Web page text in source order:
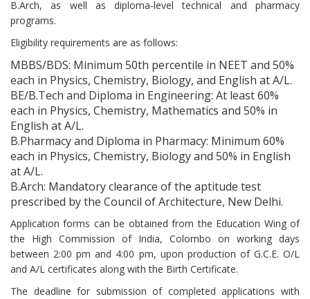
B.Arch, as well as diploma‑level technical and pharmacy
programs.
Eligibility requirements are as follows:
MBBS/BDS: Minimum 50th percentile in NEET and 50%
each in Physics, Chemistry, Biology, and English at A/L.
BE/B.Tech and Diploma in Engineering: At least 60%
each in Physics, Chemistry, Mathematics and 50% in
English at A/L.
B.Pharmacy and Diploma in Pharmacy: Minimum 60%
each in Physics, Chemistry, Biology and 50% in English
at A/L.
B.Arch: Mandatory clearance of the aptitude test
prescribed by the Council of Architecture, New Delhi.
Application forms can be obtained from the Education Wing of
the High Commission of India, Colombo on working days
between 2:00 pm and 4:00 pm, upon production of G.C.E. O/L
and A/L certificates along with the Birth Certificate.
The deadline for submission of completed applications with